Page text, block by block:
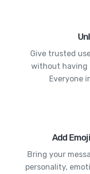
Give trusted
without having
Everyone
Add
Bring your
personality,